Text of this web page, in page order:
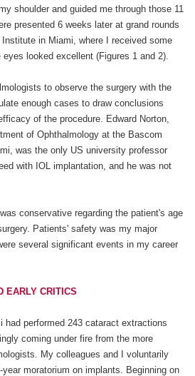
shoulder and guided me through those 11
presented 6 weeks later at grand rounds
in Miami, where I received some
looked excellent (Figures 1 and 2).
to observe the surgery with the
enough cases to draw conclusions
of the procedure. Edward Norton,
of Ophthalmology at the Bascom
was the only US university professor
with IOL implantation, and he was not
conservative regarding the patient's age
Patients' safety was my major
several significant events in my career
EARLY CRITICS
had performed 243 cataract extractions
coming under fire from the more
My colleagues and I voluntarily
moratorium on implants. Beginning on